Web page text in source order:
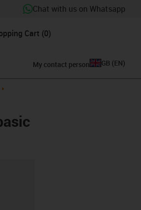
Chat with us on Whatsapp
Cart (0)
My contact person GB (EN)